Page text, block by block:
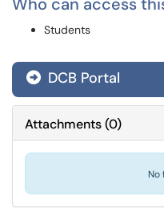
Students
DCB Portal
Attachments(0)
No